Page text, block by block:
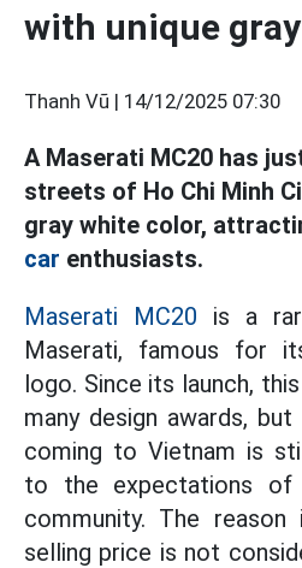
with unique
Thanh Vũ | 14/12/2025 07:30
A Maserati MC20 has
streets of Ho Chi Minh
gray white color,
car enthusiasts.
Maserati MC20 is a
Maserati, famous for
logo. Since its launch,
many design awards,
coming to Vietnam is
to the expectations of
community. The
selling price is not